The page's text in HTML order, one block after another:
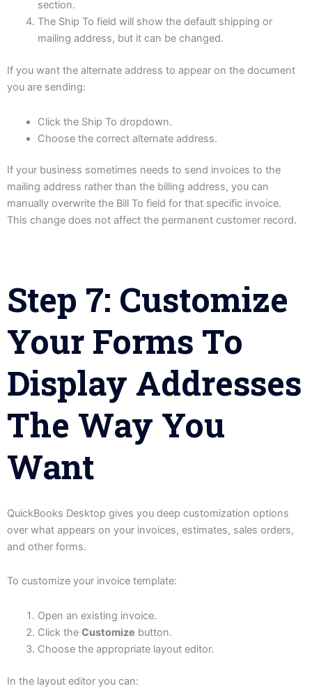
section.
The Ship To field will show the default shipping or
mailing address, but it can be changed.
If you want the alternate address to appear on the document
you are sending:
Click the Ship To dropdown.
Choose the correct alternate address.
If your business sometimes needs to send invoices to the
mailing address rather than the billing address, you can
manually overwrite the Bill To field for that specific invoice.
This change does not affect the permanent customer record.
Step 7: Customize
Your Forms To
Display Addresses
The Way You
Want
QuickBooks Desktop gives you deep customization options
over what appears on your invoices, estimates, sales orders,
and other forms.
To customize your invoice template:
Open an existing invoice.
Click the Customize button.
Choose the appropriate layout editor.
In the layout editor you can: